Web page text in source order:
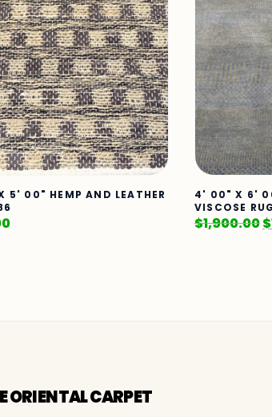
5' 00" HEMP AND LEATHER
4' 00" X 6'
VISCOSE
$1,900.00$
ORIENTAL CARPET